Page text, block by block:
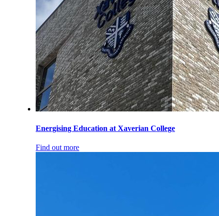
Energising Education at Xaverian College
Find out more